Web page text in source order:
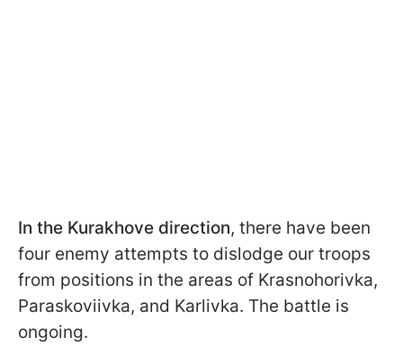
In the Kurakhove direction, there have been
four enemy attempts to dislodge our troops
from positions in the areas of Krasnohorivka,
Paraskoviivka, and Karlivka. The battle is
ongoing.